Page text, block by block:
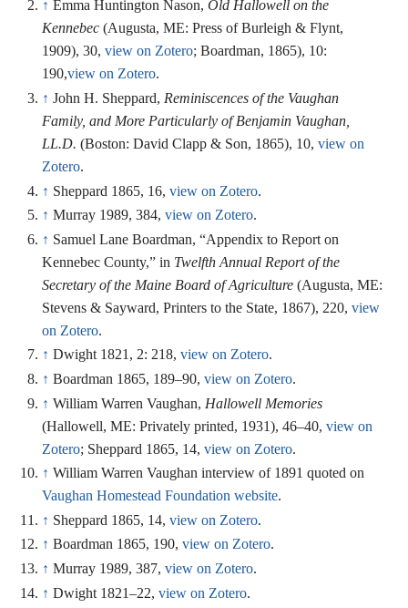
↑ Emma Huntington Nason,Old Hallowell on the
Kennebec (Augusta, ME: Press of Burleigh & Flynt,
1909), 30,view on Zotero; Boardman, 1865), 10:
190,view on Zotero.
↑ John H. Sheppard, Reminiscences of the Vaughan
Family, and More Particularly of Benjamin Vaughan,
LL.D. (Boston: David Clapp & Son, 1865), 10,view on
Zotero.
↑ Sheppard 1865, 16,view on Zotero.
↑ Murray 1989, 384,view on Zotero.
↑ Samuel Lane Boardman, “Appendix to Report on
Kennebec County,” in Twelfth Annual Report of the
Secretary of the Maine Board of Agriculture (Augusta, ME:
Stevens & Sayward, Printers to the State, 1867), 220,view
on Zotero.
↑ Dwight 1821, 2: 218,view on Zotero.
↑ Boardman 1865, 189–90,view on Zotero.
↑ William Warren Vaughan, Hallowell Memories
(Hallowell, ME: Privately printed, 1931), 46–40,view on
Zotero; Sheppard 1865, 14,view on Zotero.
↑ William Warren Vaughan interview of 1891 quoted on
Vaughan Homestead Foundation website.
↑ Sheppard 1865, 14,view on Zotero.
↑ Boardman 1865, 190,view on Zotero.
↑ Murray 1989, 387,view on Zotero.
↑ Dwight 1821–22,view on Zotero.